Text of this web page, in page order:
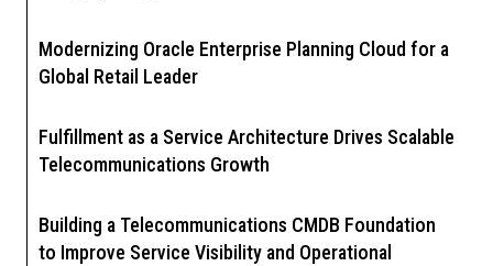
Modernizing Oracle Enterprise Planning Cloud for a
Global Retail Leader
Fulfillment as a Service Architecture Drives Scalable
Telecommunications Growth
Building a Telecommunications CMDB Foundation
to Improve Service Visibility and Operational